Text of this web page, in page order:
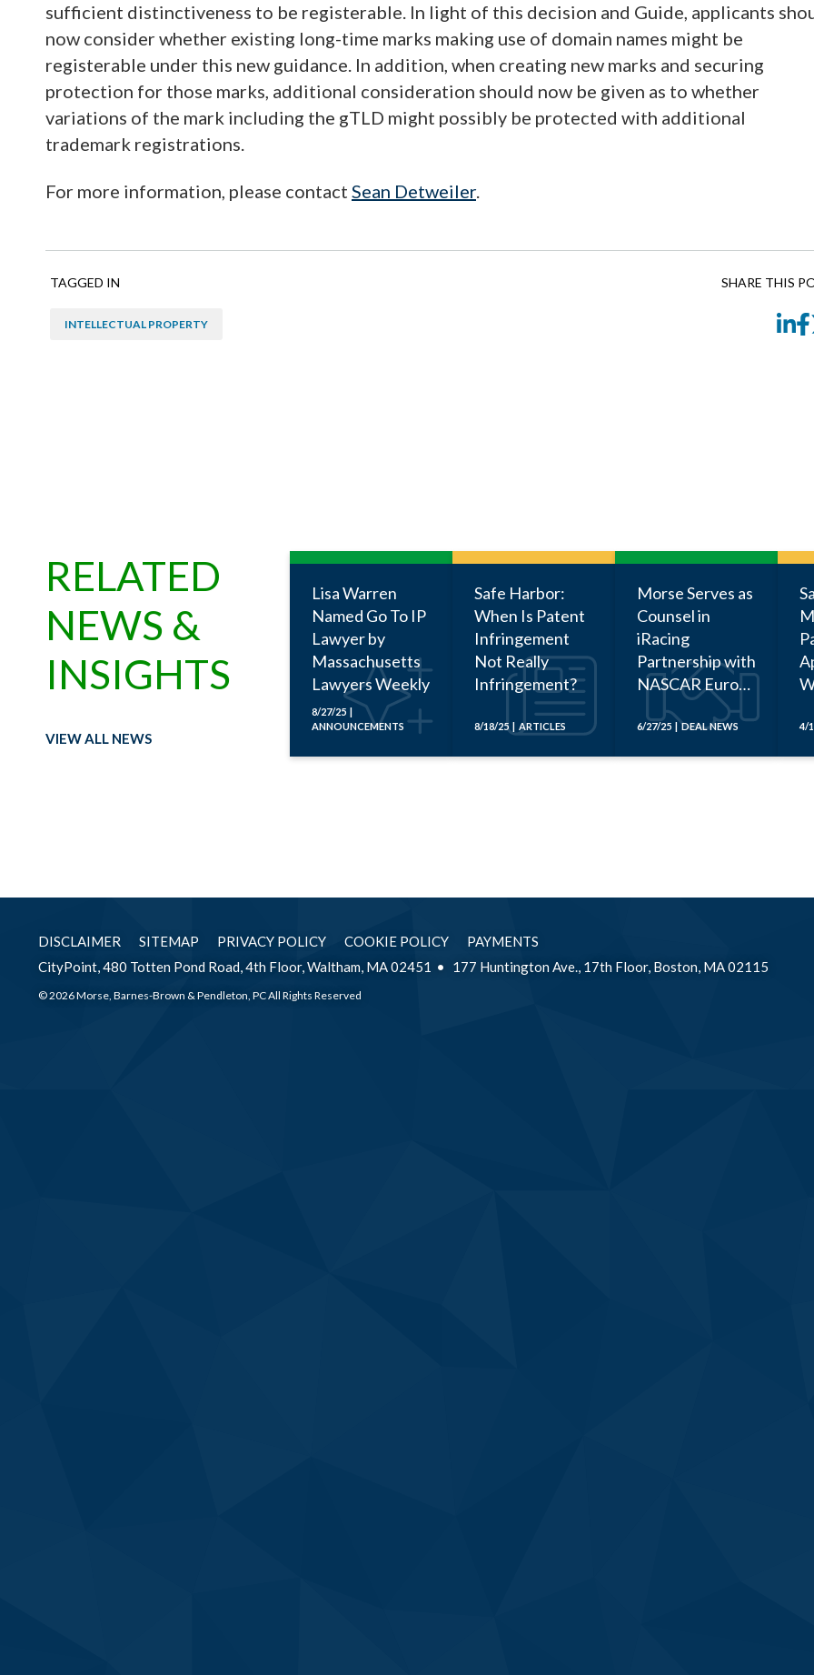
sufficient distinctiveness to be registerable. In light of this decision and Guide, applicants
now consider whether existing long-time marks making use of domain names might be
registerable under this new guidance. In addition, when creating new marks and securing
protection for those marks, additional consideration should now be given as to whether
variations of the mark including the gTLD might possibly be protected with additional
trademark registrations.
For more information, please contact Sean Detweiler.
TAGGED IN
INTELLECTUAL PROPERTY
SHARE THIS
RELATED
NEWS &
INSIGHTS
VIEW ALL NEWS
Lisa Warren
Named Go To IP
Lawyer by
Massachusetts
Lawyers Weekly
8/27/25 |
ANNOUNCEMENTS
Safe Harbor:
When Is Patent
Infringement
Not Really
Infringement?
8/18/25 | ARTICLES
Morse Serves as
Counsel in
iRacing
Partnership with
NASCAR Euro
Series
6/27/25 | DEAL NEWS 4/
DISCLAIMER SITEMAP PRIVACY POLICY COOKIE POLICY
PAYMENTS
CityPoint, 480 Totten Pond Road, 4th Floor, Waltham, MA 02451
177 Huntington Ave., 17th Floor, Boston, MA 02115
© 2026 Morse, Barnes-Brown & Pendleton, PC All Rights Reserved